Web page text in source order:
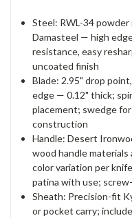
Steel: RWL-34
Damasteel — high
resistance, easy
uncoated finish
Blade: 2.95" drop
edge — 0.12" thick;
placement; swedge
construction
Handle: Desert
wood handle materials
color variation per
patina with use;
Sheath: Precision-fit
or pocket carry;